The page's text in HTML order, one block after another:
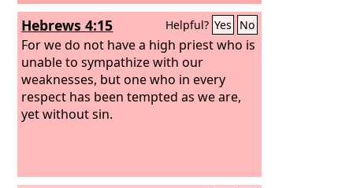
And when I saw it, I fell on my face, and
I heard the voice of one speaking.
Hebrews 4:15 Helpful? Yes No
For we do not have a high priest who is
unable to sympathize with our
weaknesses, but one who in every
respect has been tempted as we are,
yet without sin.